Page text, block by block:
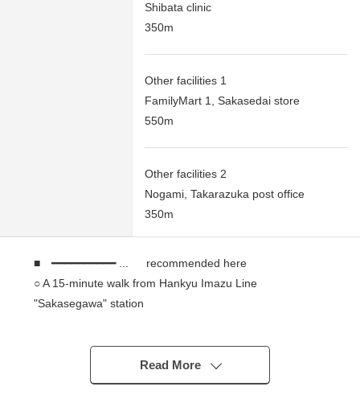
Shibata clinic
350m
Other facilities 1
FamilyMart 1, Sakasedai store
550m
Other facilities 2
Nogami, Takarazuka post office
350m
■ ━━━━━━━━━━ ... recommended here
○ A 15-minute walk from Hankyu Imazu Line
"Sakasegawa" station
* Southeast Orientation road
* Quiet residential area
* It is not Land with the property condition
Read More